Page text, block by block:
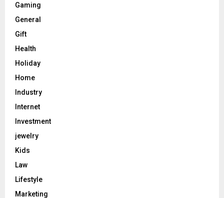
Gaming
General
Gift
Health
Holiday
Home
Industry
Internet
Investment
jewelry
Kids
Law
Lifestyle
Marketing